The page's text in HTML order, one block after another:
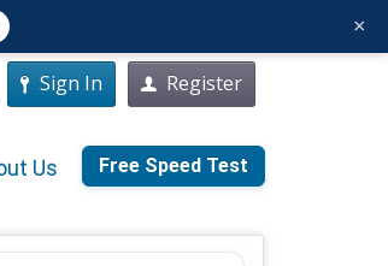
Sign In Register
Us Free Speed Test
×